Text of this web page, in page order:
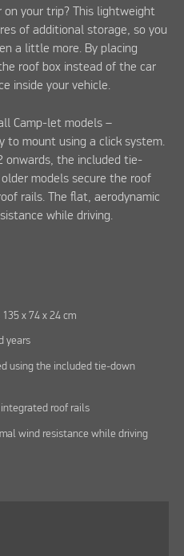
on your trip? This lightweight
of additional storage, so you
a little more. By placing
roof box instead of the car
inside your vehicle.
Camp-let models –
to mount using a click system.
onwards, the included tie-
models secure the roof
rails. The flat, aerodynamic
while driving.
x 74 x 24 cm
years
using the included tie-down
roof rails
wind resistance while driving